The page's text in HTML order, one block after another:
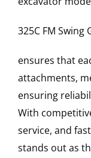
325C FM Swing
ensures that
attachments,
ensuring
With
service, and
stands out as